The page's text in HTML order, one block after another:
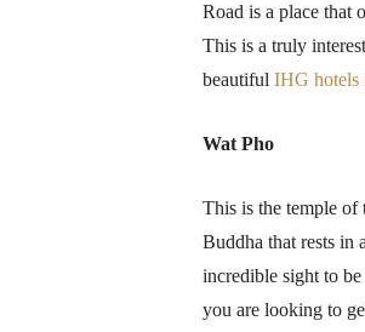
Road is a place that
This is a truly
beautiful IHG hotels
Wat Pho
This is the temple of
Buddha that rests in
incredible sight to
you are looking to